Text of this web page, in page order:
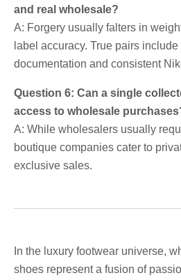
and real wholesale?
A: Forgery usually falters in
label accuracy. True pairs
documentation and consistent
Question 6: Can a single
access to wholesale
A: While wholesalers usually
boutique companies cater to
exclusive sales.
In the luxury footwear universe,
shoes represent a fusion of